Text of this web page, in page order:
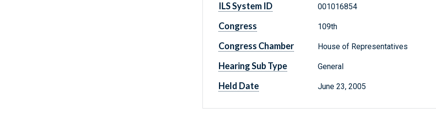
ILS System ID 001016854
Congress 109th
Congress Chamber House of Representatives
Hearing Sub Type General
Held Date June 23, 2005